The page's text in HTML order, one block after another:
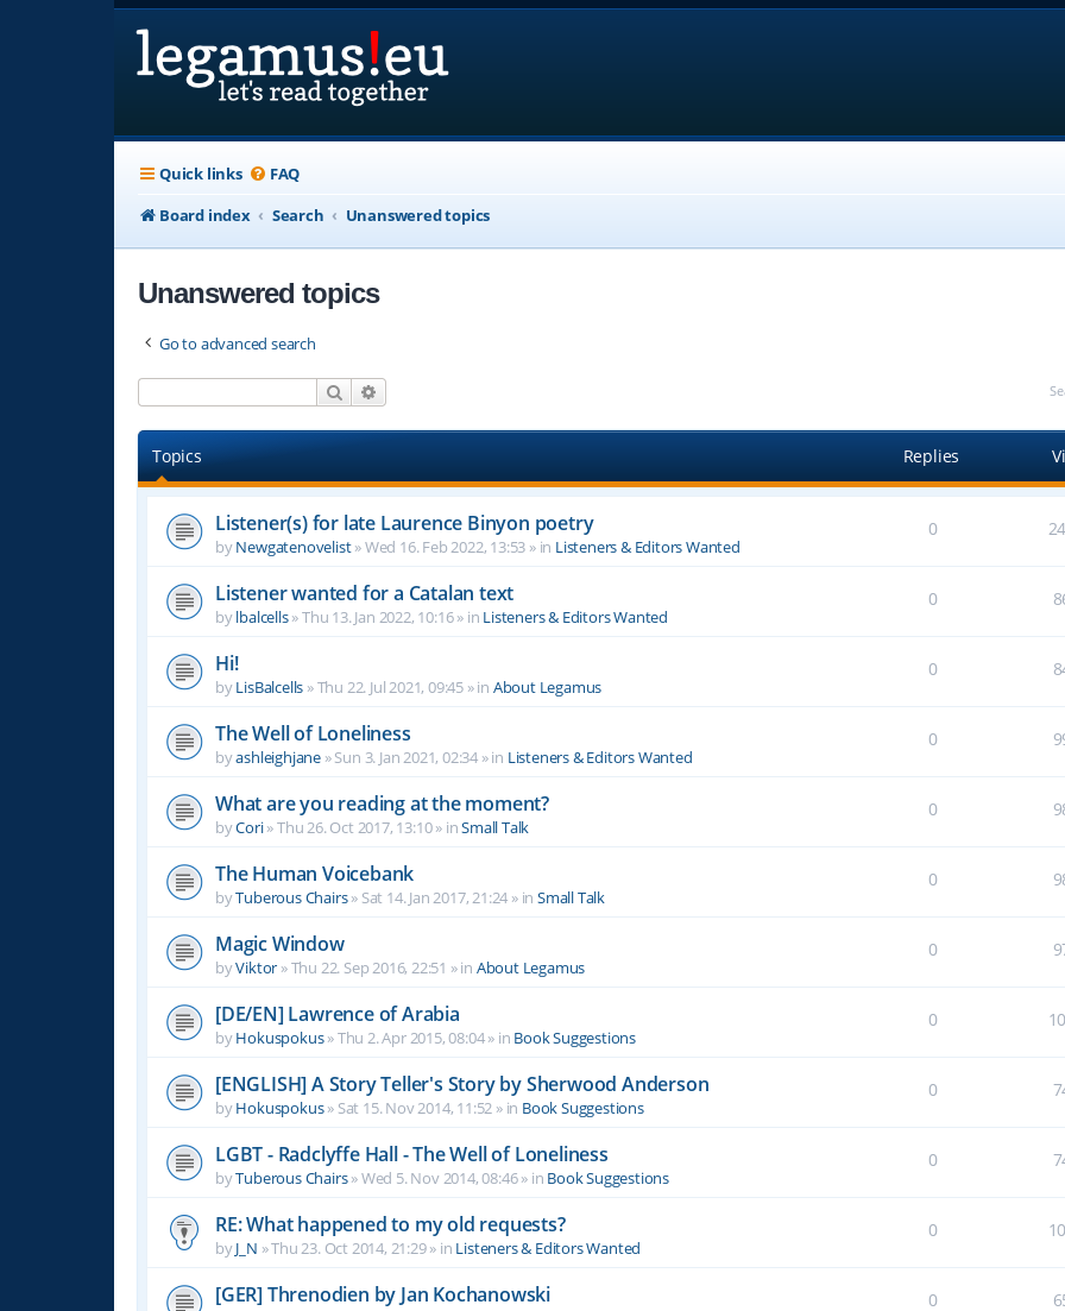
Quick links FAQ
Board index
Search Unanswered topics
Unanswered topics
Go to advanced search
Search
Topics Replies
Listener(s) for late Laurence Binyon poetry
byNewgatenovelist»Wed 16. Feb 2022, 13:53 » in Listeners & Editors Wanted
0
Listener wanted for a Catalan text
bylbalcells»Thu 13. Jan 2022, 10:16» in Listeners & Editors Wanted
0
Hi!
byLisBalcells »Thu 22. Jul 2021, 09:45 » in About Legamus
0
The Well of Loneliness
byashleighjane »Sun 3. Jan 2021, 02:34 » in Listeners & Editors Wanted
0
What are you reading at the moment?
byCori»Thu 26. Oct 2017, 13:10» inSmall Talk
0
The Human Voicebank
byTuberous Chairs» Sat 14. Jan 2017, 21:24 » inSmall Talk
0
Magic Window
byViktor »Thu 22. Sep 2016, 22:51 » in About Legamus
0
[DE/EN] Lawrence of Arabia
byHokuspokus»Thu 2. Apr 2015, 08:04» in Book Suggestions
0
[ENGLISH] A Story Teller's Story by Sherwood Anderson
byHokuspokus» Sat 15. Nov 2014, 11:52 » in Book Suggestions
0
LGBT - Radclyffe Hall - The Well of Loneliness
byTuberous Chairs»Wed 5. Nov 2014, 08:46» in Book Suggestions
0
RE: What happened to my old requests?
byJ_N »Thu 23. Oct 2014, 21:29» in Listeners & Editors Wanted
0
[GER] Threnodien by Jan Kochanowski 0